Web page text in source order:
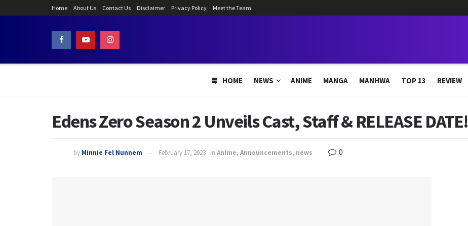
Home About Us Contact Us Disclaimer Privacy Policy Meet the Team
HOME NEWS ANIME MANGA MANHWA TOP 13 REVIEW
Edens Zero Season 2 Unveils Cast, Staff & RELEASE DATE!
by Minnie Fel Nunnem February 17, 2023 in Anime, Announcements, news 0